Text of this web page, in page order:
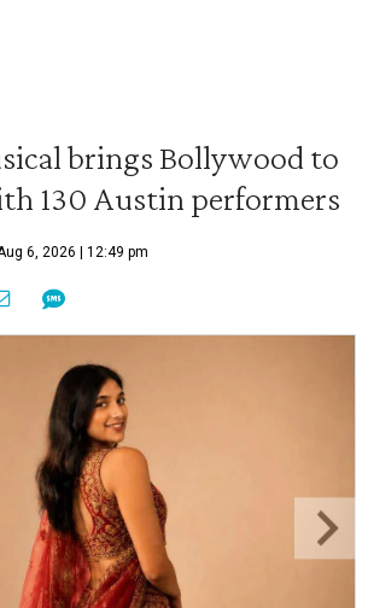
brings Bollywood to
130 Austin performers
6, 2026 | 12:49 pm